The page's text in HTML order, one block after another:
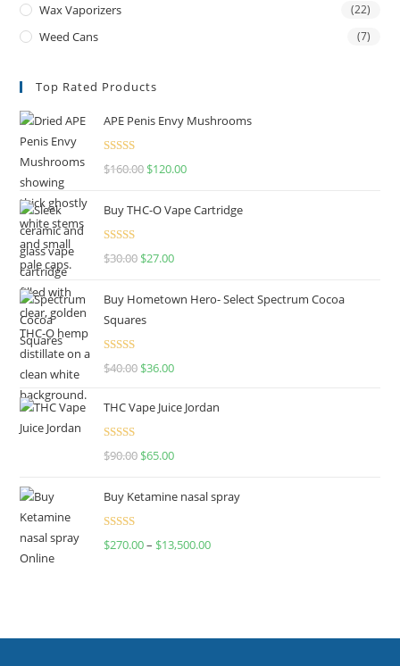
Wax Vaporizers (22)
Weed Cans (7)
Top Rated Products
APE Penis Envy Mushrooms
Rated4.67
$160.00 $120.00
Buy THC-O Vape Cartridge
Rated4.50
$30.00 $27.00
Buy Hometown Hero- Select Spectrum Cocoa
Squares
Rated
$40.00 $36.00
THC Vape Juice Jordan
Rated
$90.00 $65.00
Buy Ketamine nasal spray
Rated
$270.00– $13,500.00